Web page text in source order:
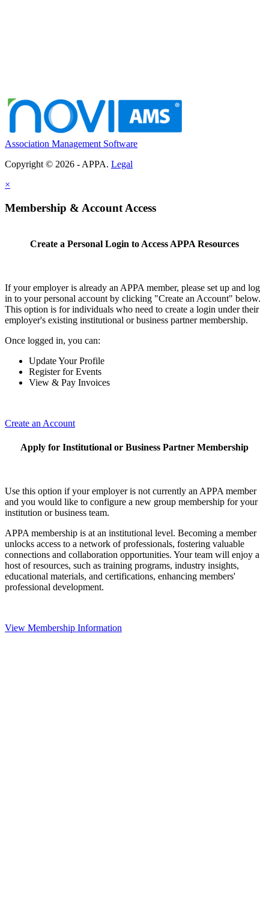
Association Management Software
Copyright © 2026 - APPA. Legal
×
Membership & Account Access
Create a Personal Login to Access APPA Resources
If your employer is already an APPA member, please set up and log
in to your personal account by clicking "Create an Account" below.
This option is for individuals who need to create a login under their
employer's existing institutional or business partner membership.
Once logged in, you can:
Update Your Profile
Register for Events
View & Pay Invoices
Create an Account
Apply for Institutional or Business Partner Membership
Use this option if your employer is not currently an APPA member
and you would like to configure a new group membership for your
institution or business team.
APPA membership is at an institutional level. Becoming a member
unlocks access to a network of professionals, fostering valuable
connections and collaboration opportunities. Your team will enjoy a
host of resources, such as training programs, industry insights,
educational materials, and certifications, enhancing members'
professional development.
View Membership Information